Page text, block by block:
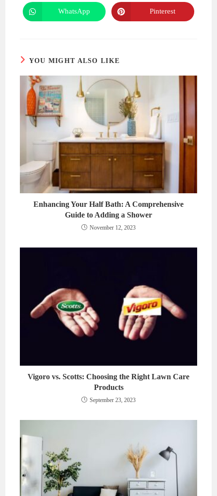
a
new
window
a
new
window
Opens
in
WhatsApp
Opens
in
Pinterest
YOU MIGHT ALSO LIKE
Enhancing Your Half Bath: A Comprehensive
Guide to Adding a Shower
November 12, 2023
Vigoro vs. Scotts: Choosing the Right Lawn Care
Products
September 23, 2023